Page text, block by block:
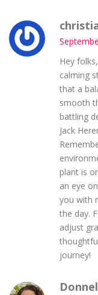
Hey
calming
that a
smooth
battling
Jack
plant is
an eye
you with
the day.
adjust
journey!